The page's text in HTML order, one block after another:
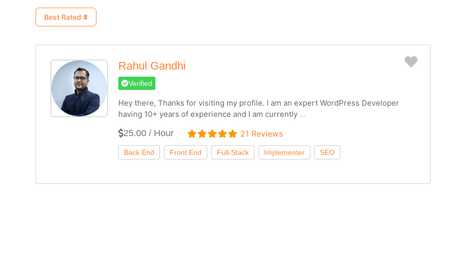
Best Rated
Rahul Gandhi
Verified
Hey there, Thanks for visiting my profile. I am an expert WordPress Developer
having 10+ years of experience and I am currently ...
25.00 / Hour 21 Reviews